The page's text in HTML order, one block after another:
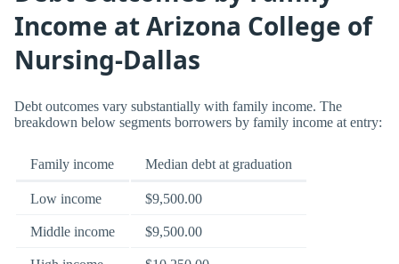
Income at Arizona College of
Nursing-Dallas
Debt outcomes vary substantially with family income. The
breakdown below segments borrowers by family income at entry:
Family income Median debt at graduation
Low income $9,500.00
Middle income $9,500.00